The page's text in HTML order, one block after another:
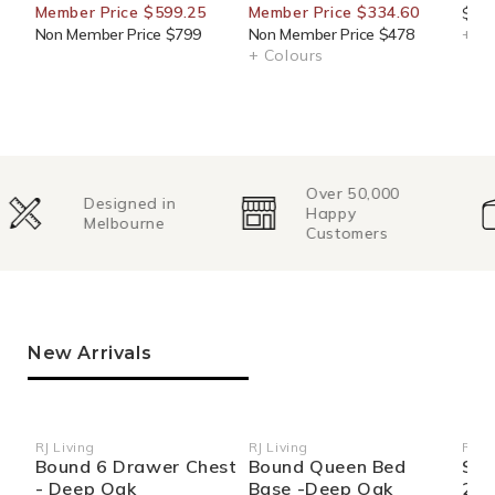
Member Price $599.25
Non Member Price $799
Member Price $334.60
Non Member Price $478
+ Colours
+
Happy
Customers
Change of
Returns
New Arrivals
Vendor:
RJ Living
Bound 6 Drawer Chest
- Deep Oak
Vendor:
RJ Living
Bound Queen Bed
Base -Deep Oak
RJ